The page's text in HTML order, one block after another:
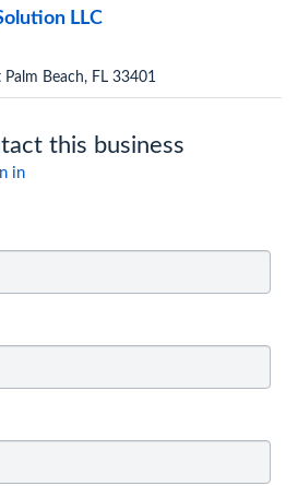
LLC
Beach, FL 33401
this business
in